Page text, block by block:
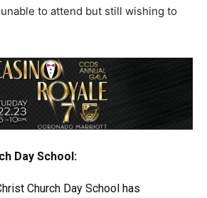
to attend but still wishing to
Day School:
Church Day School has